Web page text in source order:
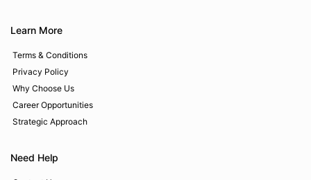
Learn More
Terms & Conditions
Privacy Policy
Why Choose Us
Career Opportunities
Strategic Approach
Need Help